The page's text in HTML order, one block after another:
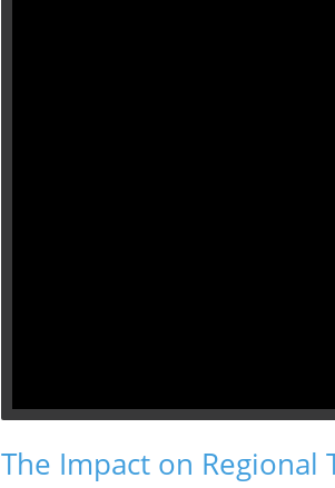
The Impact on Regional